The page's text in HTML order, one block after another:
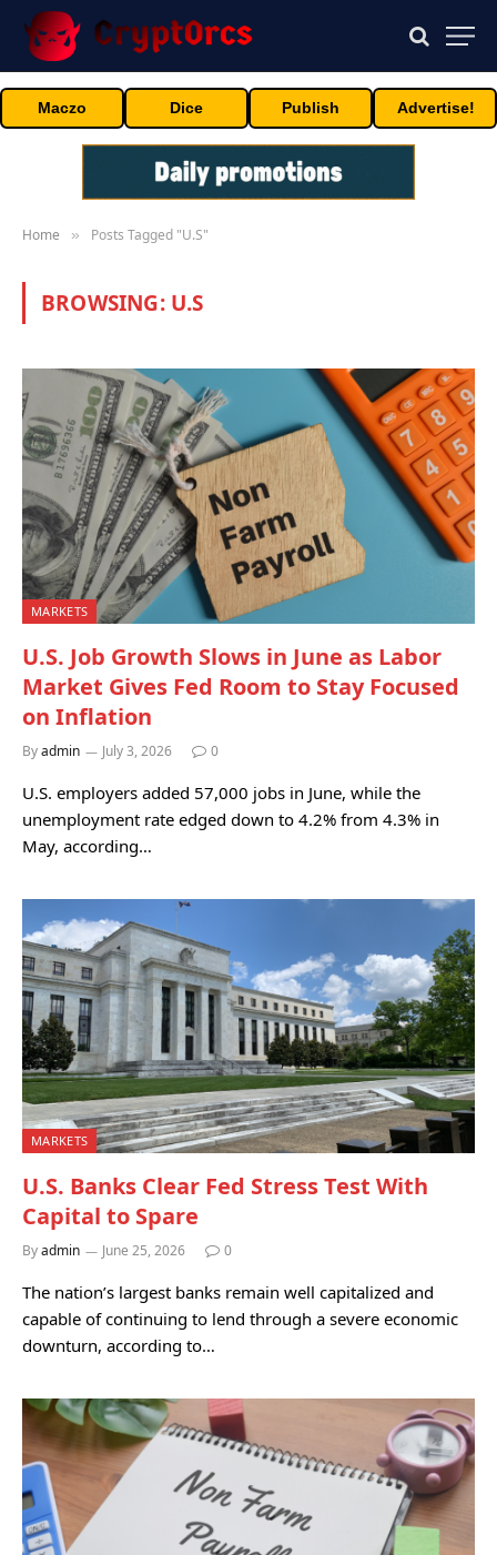
Maczo Dice Publish Advertise!
Home » Posts Tagged "U.S"
BROWSING: U.S
MARKETS
U.S. Job Growth Slows in June as Labor
Market Gives Fed Room to Stay Focused
on Inflation
Byadmin July 3, 2026 0
U.S. employers added 57,000 jobs in June, while the
unemployment rate edged down to 4.2% from 4.3% in
May, according…
MARKETS
U.S. Banks Clear Fed Stress Test With
Capital to Spare
Byadmin June 25, 2026 0
The nation’s largest banks remain well capitalized and
capable of continuing to lend through a severe economic
downturn, according to…